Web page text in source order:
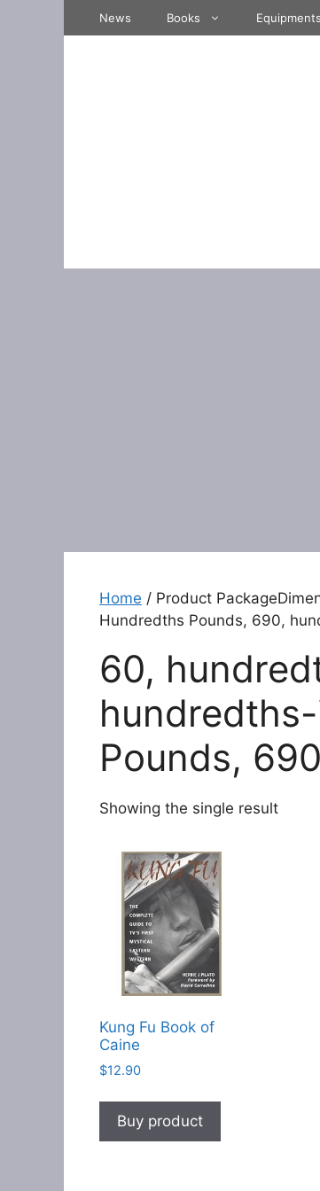
News Books Equipments
Home / Product
Hundredths Pounds, 690,
60,
Pounds,
Showing the single result
Kung Fu Book of
Caine
$12.90
Buy product